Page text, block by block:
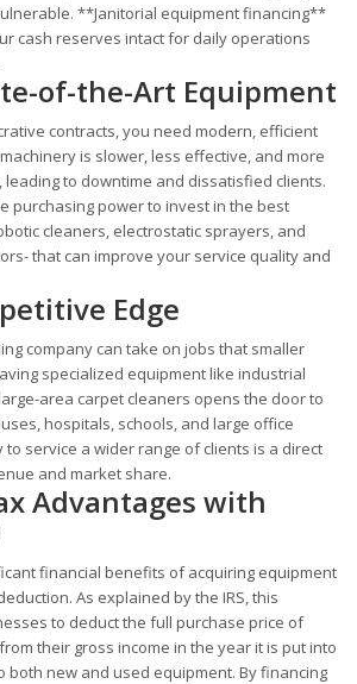
**Janitorial equipment financing**
cash reserves intact for daily operations
of-the-Art Equipment
contracts, you need modern, efficient
is slower, less effective, and more
to downtime and dissatisfied clients.
purchasing power to invest in the best
cleaners, electrostatic sprayers, and
that can improve your service quality and
Edge
company can take on jobs that smaller
specialized equipment like industrial
area carpet cleaners opens the door to
hospitals, schools, and large office
to service a wider range of clients is a direct
and market share.
Advantages with
financial benefits of acquiring equipment
As explained by the IRS, this
to deduct the full purchase price of
their gross income in the year it is put into
both new and used equipment. By financing